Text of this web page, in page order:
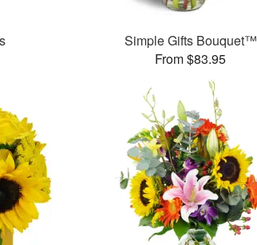
Simple Gifts Bouquet™
From $83.95